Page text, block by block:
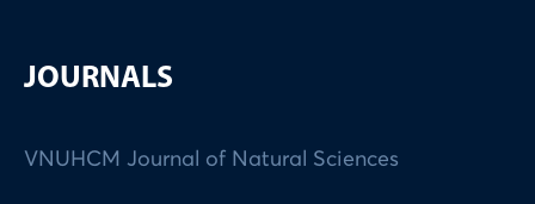
JOURNALS
VNUHCM Journal of Natural Sciences